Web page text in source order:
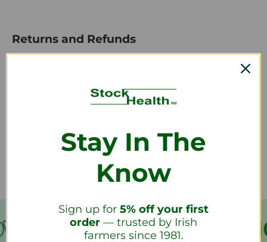
Returns and Refunds
refund?
€199 FREE
Stay In The
Know
Sign up for 5% off your first
order — trusted by Irish
farmers since 1981.